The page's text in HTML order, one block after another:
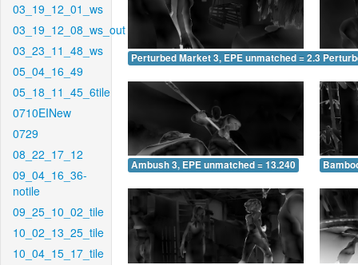
03_19_12_01_ws
03_19_12_08_ws_out
03_23_11_48_ws
05_04_16_49
05_18_11_45_6tile
0710EINew
0729
08_22_17_12
09_04_16_36-
notile
09_25_10_02_tile
10_02_13_25_tile
10_04_15_17_tile
Perturbed Market 3, EPE unmatched = 2.397
Ambush 3, EPE unmatched = 13.240